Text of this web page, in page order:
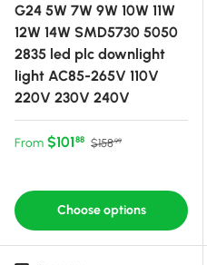
G24 5W 7W 9W 10W 11W
12W 14W SMD5730 5050
2835 led plc downlight
light AC85-265V 110V
220V 230V 240V
Sale price
From $10188 Regular price
$15899
Choose options